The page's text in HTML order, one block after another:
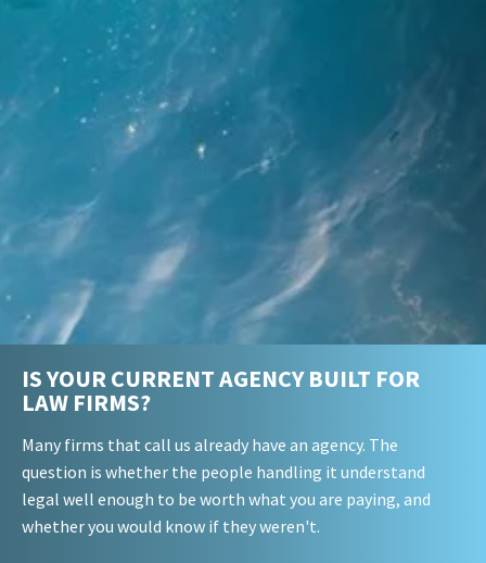
IS YOUR CURRENT AGENCY BUILT FOR
LAW FIRMS?
Many firms that call us already have an agency. The
question is whether the people handling it understand
legal well enough to be worth what you are paying, and
whether you would know if they weren't.